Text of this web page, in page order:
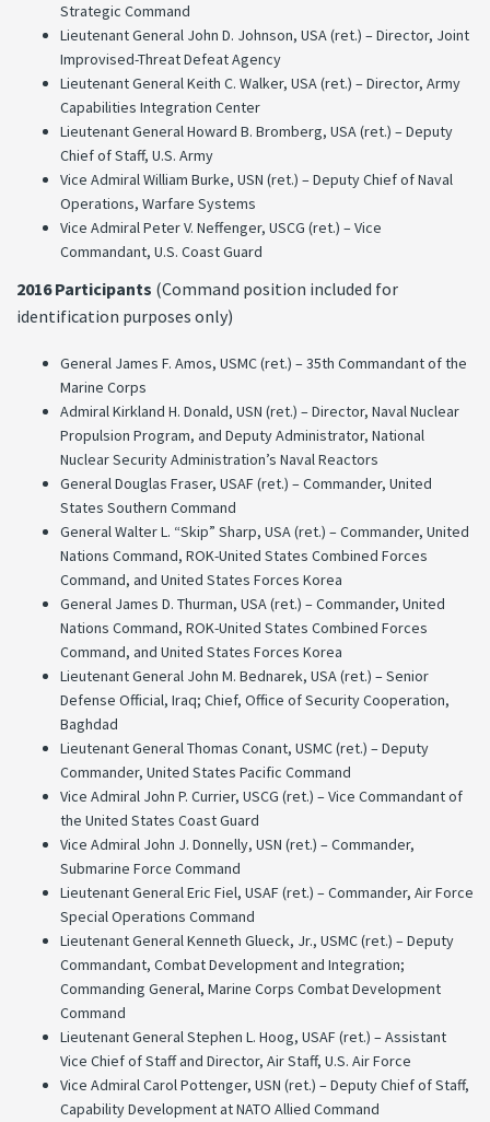
Strategic Command
Lieutenant General John D. Johnson, USA (ret.) – Director, Joint
Improvised-Threat Defeat Agency
Lieutenant General Keith C. Walker, USA (ret.) – Director, Army
Capabilities Integration Center
Lieutenant General Howard B. Bromberg, USA (ret.) – Deputy
Chief of Staff, U.S. Army
Vice Admiral William Burke, USN (ret.) – Deputy Chief of Naval
Operations, Warfare Systems
Vice Admiral Peter V. Neffenger, USCG (ret.) – Vice
Commandant, U.S. Coast Guard
2016 Participants (Command position included for
identification purposes only)
General James F. Amos, USMC (ret.) – 35th Commandant of the
Marine Corps
Admiral Kirkland H. Donald, USN (ret.) – Director, Naval Nuclear
Propulsion Program, and Deputy Administrator, National
Nuclear Security Administration’s Naval Reactors
General Douglas Fraser, USAF (ret.) – Commander, United
States Southern Command
General Walter L. “Skip” Sharp, USA (ret.) – Commander, United
Nations Command, ROK-United States Combined Forces
Command, and United States Forces Korea
General James D. Thurman, USA (ret.) – Commander, United
Nations Command, ROK-United States Combined Forces
Command, and United States Forces Korea
Lieutenant General John M. Bednarek, USA (ret.) – Senior
Defense Official, Iraq; Chief, Office of Security Cooperation,
Baghdad
Lieutenant General Thomas Conant, USMC (ret.) – Deputy
Commander, United States Pacific Command
Vice Admiral John P. Currier, USCG (ret.) – Vice Commandant of
the United States Coast Guard
Vice Admiral John J. Donnelly, USN (ret.) – Commander,
Submarine Force Command
Lieutenant General Eric Fiel, USAF (ret.) – Commander, Air Force
Special Operations Command
Lieutenant General Kenneth Glueck, Jr., USMC (ret.) – Deputy
Commandant, Combat Development and Integration;
Commanding General, Marine Corps Combat Development
Command
Lieutenant General Stephen L. Hoog, USAF (ret.) – Assistant
Vice Chief of Staff and Director, Air Staff, U.S. Air Force
Vice Admiral Carol Pottenger, USN (ret.) – Deputy Chief of Staff,
Capability Development at NATO Allied Command